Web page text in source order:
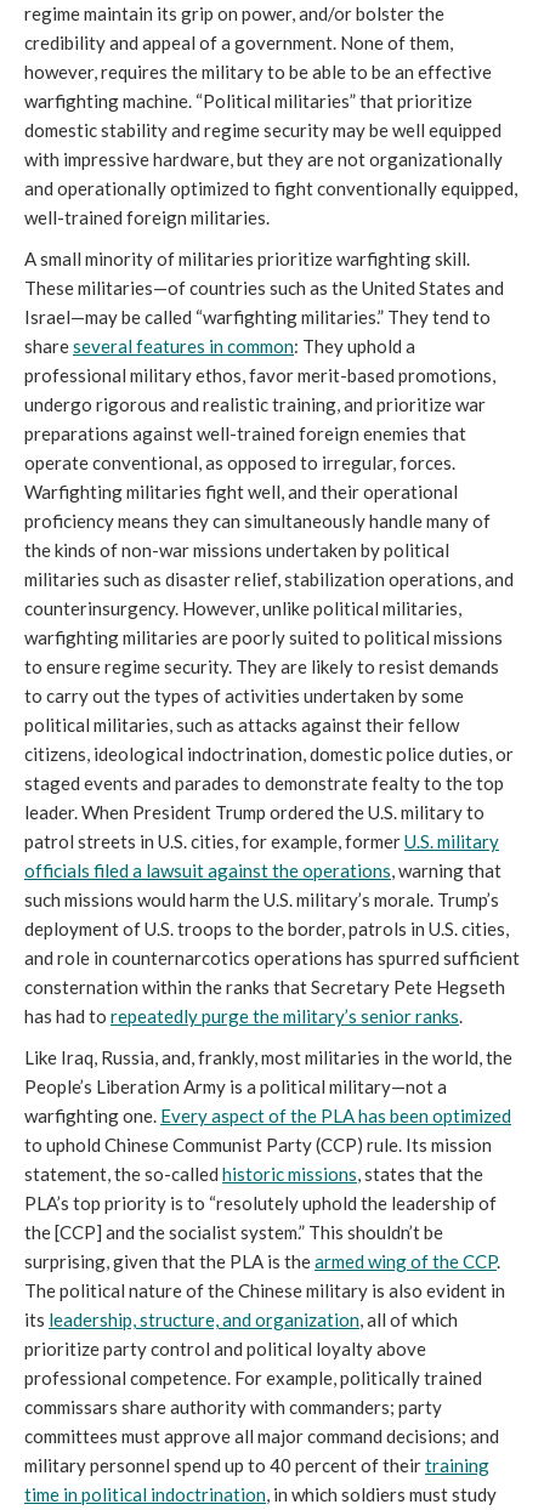
regime maintain its grip on power, and/or bolster the
credibility and appeal of a government. None of them,
however, requires the military to be able to be an effective
warfighting machine. “Political militaries” that prioritize
domestic stability and regime security may be well equipped
with impressive hardware, but they are not organizationally
and operationally optimized to fight conventionally equipped,
well-trained foreign militaries.
A small minority of militaries prioritize warfighting skill.
These militaries—of countries such as the United States and
Israel—may be called “warfighting militaries.” They tend to
shareseveral features in common: They uphold a
professional military ethos, favor merit-based promotions,
undergo rigorous and realistic training, and prioritize war
preparations against well-trained foreign enemies that
operate conventional, as opposed to irregular, forces.
Warfighting militaries fight well, and their operational
proficiency means they can simultaneously handle many of
the kinds of non-war missions undertaken by political
militaries such as disaster relief, stabilization operations, and
counterinsurgency. However, unlike political militaries,
warfighting militaries are poorly suited to political missions
to ensure regime security. They are likely to resist demands
to carry out the types of activities undertaken by some
political militaries, such as attacks against their fellow
citizens, ideological indoctrination, domestic police duties, or
staged events and parades to demonstrate fealty to the top
leader. When President Trump ordered the U.S. military to
patrol streets in U.S. cities, for example, formerU.S. military
officials filed a lawsuit against the operations, warning that
such missions would harm the U.S. military’s morale. Trump’s
deployment of U.S. troops to the border, patrols in U.S. cities,
and role in counternarcotics operations has spurred sufficient
consternation within the ranks that Secretary Pete Hegseth
has had to repeatedly purge the military’s senior ranks.
Like Iraq, Russia, and, frankly, most militaries in the world, the
People’s Liberation Army is a political military—not a
warfighting one. Every aspect of the PLA has been optimized
to uphold Chinese Communist Party (CCP) rule. Its mission
statement, the so-called historic missions, states that the
PLA’s top priority is to “resolutely uphold the leadership of
the [CCP] and the socialist system.” This shouldn’t be
surprising, given that the PLA is thearmed wing of the CCP.
The political nature of the Chinese military is also evident in
its leadership, structure, and organization, all of which
prioritize party control and political loyalty above
professional competence. For example, politically trained
commissars share authority with commanders; party
committees must approve all major command decisions; and
military personnel spend up to 40 percent of theirtraining
time inpolitical indoctrination, in which soldiers must study